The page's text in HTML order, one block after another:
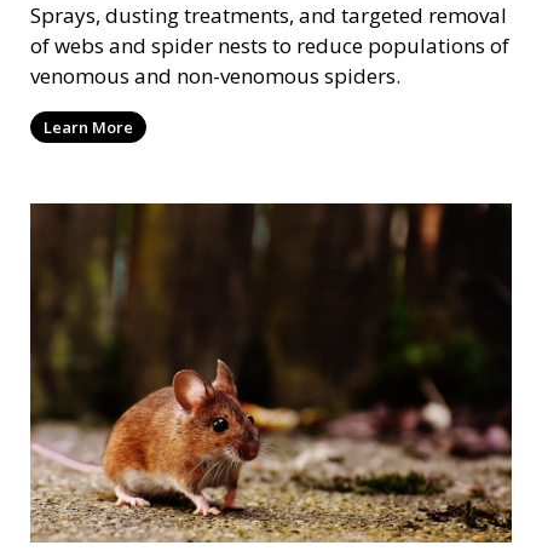
Sprays, dusting treatments, and targeted removal
of webs and spider nests to reduce populations of
venomous and non-venomous spiders.
Learn More